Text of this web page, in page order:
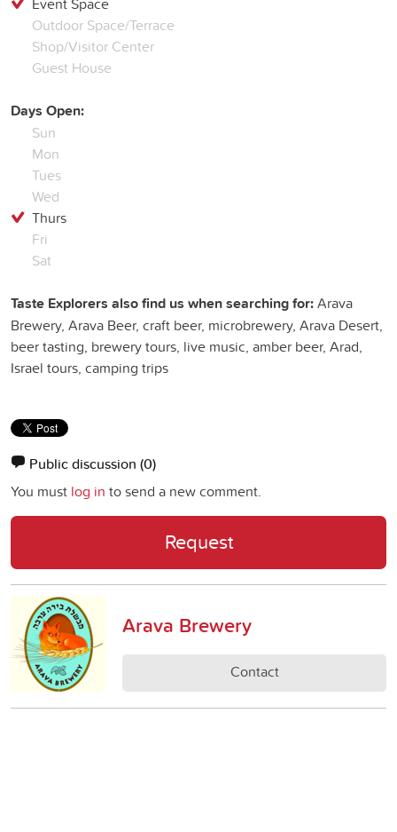
Outdoor Space/Terrace
Shop/Visitor Center
Guest House
Days Open:
Sun
Mon
Tues
Wed
Thurs
Fri
Sat
Taste Explorers also find us when searching for:Arava
Brewery, Arava Beer, craft beer, microbrewery, Arava Desert,
beer tasting, brewery tours, live music, amber beer, Arad,
Israel tours, camping trips
Public discussion (0)
You must log in to send a new comment.
Request
Arava Brewery
Contact